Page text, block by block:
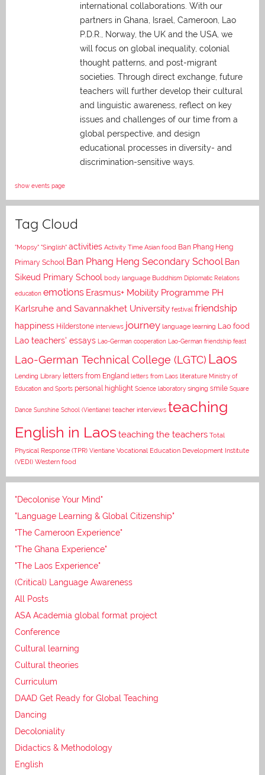
international collaborations. With our
partners in Ghana, Israel, Cameroon, Lao
P.D.R., Norway, the UK and the USA, we
will focus on global inequality, colonial
thought patterns, and post-migrant
societies. Through direct exchange, future
teachers will further develop their cultural
and linguistic awareness, reflect on key
issues and challenges of our time from a
global perspective, and design
educational processes in diversity- and
discrimination-sensitive ways.
show events page
Tag Cloud
"Mopsy" "Singlish" activities Activity Time Asian food Ban Phang Heng
Primary School Ban Phang Heng Secondary School Ban
Sikeud Primary School body language Buddhism Diplomatic Relations
education emotions Erasmus+ Mobility Programme PH
Karlsruhe and Savannakhet University festival friendship
happiness Hilderstone interviews journey language learning Lao food
Lao teachers' essays Lao-German cooperation Lao-German friendship feast
Lao-German Technical College (LGTC) Laos
Lending Library letters from England letters from Laos literature Ministry of
Education and Sports personal highlight Science laboratory singing smile Square
Dance Sunshine School (Vientiane) teacher interviews teaching
English in Laosteaching the teachers Total
Physical Response (TPR) Vientiane Vocational Education Development Institute
(VEDI) Western food
"Decolonise Your Mind"
"Language Learning & Global Citizenship"
"The Cameroon Experience"
"The Ghana Experience"
"The Laos Experience"
(Critical) Language Awareness
All Posts
ASA Academia global format project
Conference
Cultural learning
Cultural theories
Curriculum
DAAD Get Ready for Global Teaching
Dancing
Decoloniality
Didactics & Methodology
English